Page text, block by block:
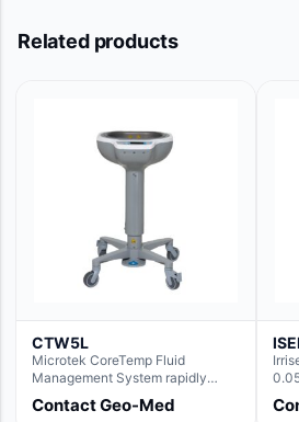
Related products
CTW5L
Microtek CoreTemp Fluid
Management System rapidly
warms fluids to a safe and
controlled temperature; featuring
Contact Geo-Med